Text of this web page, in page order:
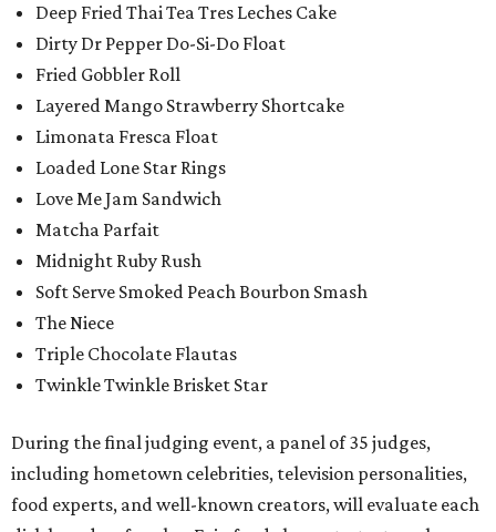
Deep Fried Thai Tea Tres Leches Cake
Dirty Dr Pepper Do-Si-Do Float
Fried Gobbler Roll
Layered Mango Strawberry Shortcake
Limonata Fresca Float
Loaded Lone Star Rings
Love Me Jam Sandwich
Matcha Parfait
Midnight Ruby Rush
Soft Serve Smoked Peach Bourbon Smash
The Niece
Triple Chocolate Flautas
Twinkle Twinkle Brisket Star
During the final judging event, a panel of 35 judges,
including hometown celebrities, television personalities,
food experts, and well-known creators, will evaluate each